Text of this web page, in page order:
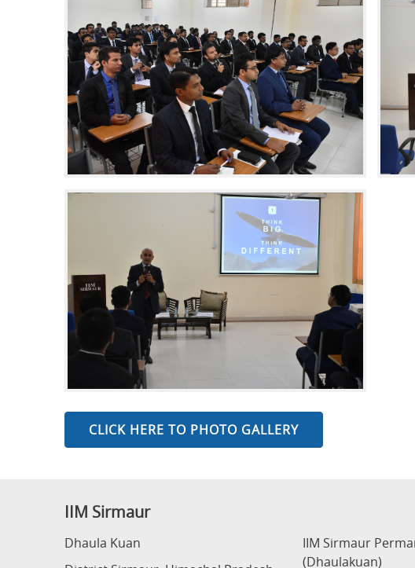
CLICK HERE TO PHOTO GALLERY
IIM Sirmaur
Dhaula Kuan
IIM Sirmaur
(Dhaulakuan)